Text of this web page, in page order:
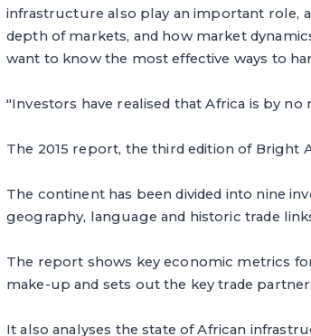
infrastructure also play an important role,
depth of markets, and how market
want to know the most effective ways to
"Investors have realised that Africa is by
The 2015 report, the third edition of Bright
The continent has been divided into nine
geography, language and historic trade
The report shows key economic metrics
make-up and sets out the key trade
It also analyses the state of African